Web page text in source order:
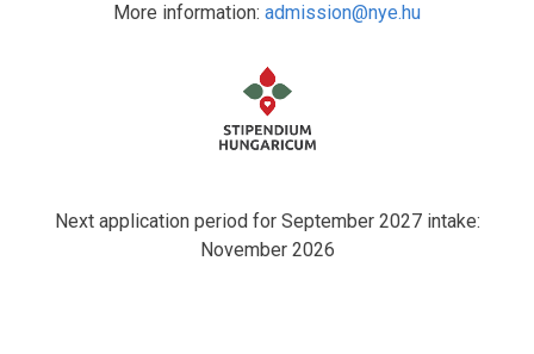
More information: admission@nye.hu
Next application period for September 2027 intake:
November 2026